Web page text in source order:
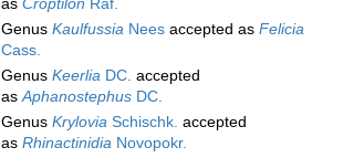
as Croptilon Raf.
Genus Kaulfussia Nees accepted as Felicia
Cass.
Genus Keerlia DC. accepted
asAphanostephus DC.
Genus Krylovia Schischk. accepted
as Rhinactinidia Novopokr.